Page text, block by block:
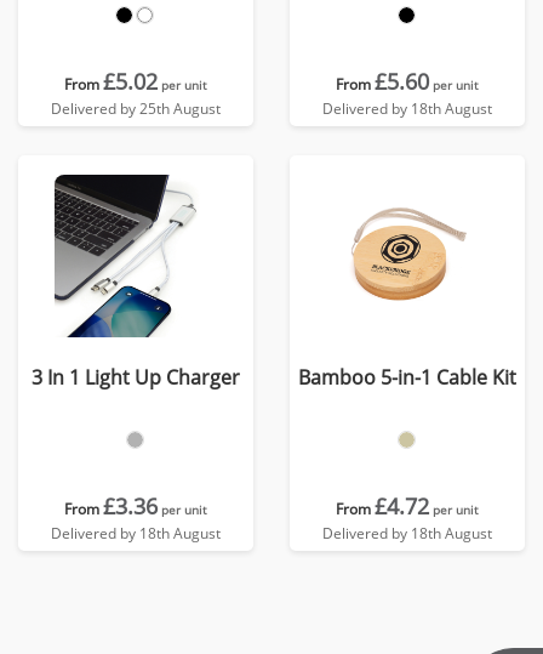
From£5.02 per unit
Delivered by 25th August
From£5.60 per unit
Delivered by 18th August
3 In 1 Light Up Charger
From£3.36 per unit
Delivered by 18th August
Bamboo 5-in-1 Cable Kit
From£4.72 per unit
Delivered by 18th August